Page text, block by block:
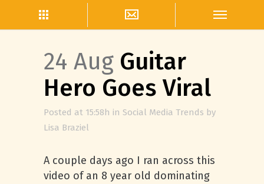
24 Aug Guitar
Hero Goes Viral
Posted at 15:58h in Social Media Trends by
Lisa Braziel
A couple days ago I ran across this
video of an 8 year old dominating